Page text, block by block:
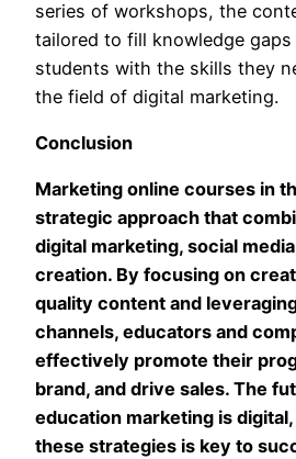
series of workshops, the
tailored to fill knowledge gaps
students with the skills they
the field of digital marketing.
Conclusion
Marketing online courses in
strategic approach that
digital marketing, social
creation. By focusing on
quality content and
channels, educators and
effectively promote their
brand, and drive sales. The
education marketing is
these strategies is key to